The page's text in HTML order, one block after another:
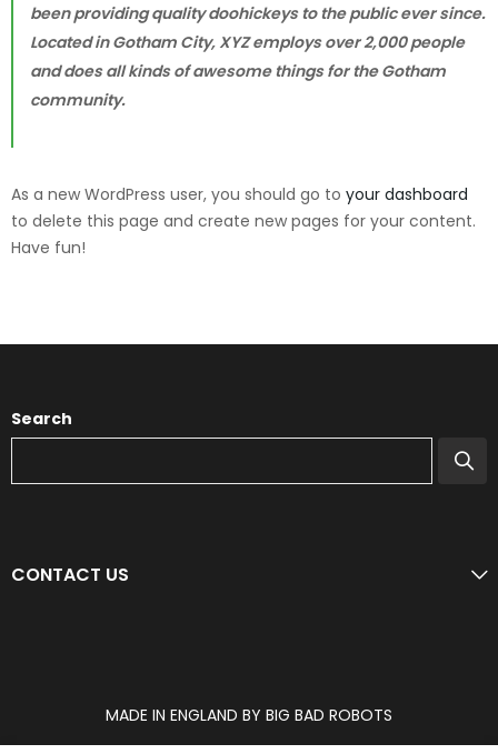
been providing quality doohickeys to the public ever since.
Located in Gotham City, XYZ employs over 2,000 people
and does all kinds of awesome things for the Gotham
community.
As a new WordPress user, you should go to your dashboard
to delete this page and create new pages for your content.
Have fun!
Search
CONTACT US
MADE IN ENGLAND BY BIG BAD ROBOTS